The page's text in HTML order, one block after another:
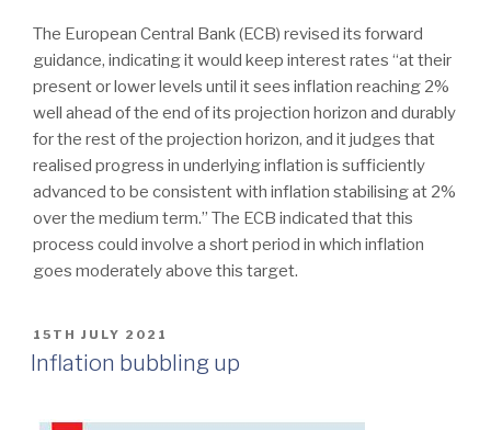
The European Central Bank (ECB) revised its forward
guidance, indicating it would keep interest rates “at their
present or lower levels until it sees inflation reaching 2%
well ahead of the end of its projection horizon and durably
for the rest of the projection horizon, and it judges that
realised progress in underlying inflation is sufficiently
advanced to be consistent with inflation stabilising at 2%
over the medium term.” The ECB indicated that this
process could involve a short period in which inflation
goes moderately above this target.
POSTED
ON
15TH JULY 2021
Inflation bubbling up